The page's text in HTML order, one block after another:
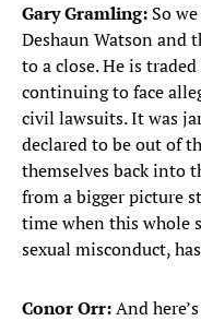
Gary Gramling: So
Deshaun Watson and
to a close. He is
continuing to face
civil lawsuits. It was
declared to be out of
themselves back into
from a bigger picture
time when this whole
sexual misconduct,
Conor Orr:And